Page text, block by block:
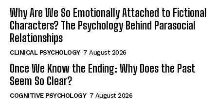
Why Are We So Emotionally Attached to Fictional
Characters? The Psychology Behind Parasocial
Relationships
CLINICAL PSYCHOLOGY 7 August 2026
Once We Know the Ending: Why Does the Past
Seem So Clear?
COGNITIVE PSYCHOLOGY 7 August 2026